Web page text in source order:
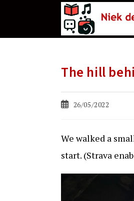
The hill
Bericht26/05/2022
We walked a
start. (Strava